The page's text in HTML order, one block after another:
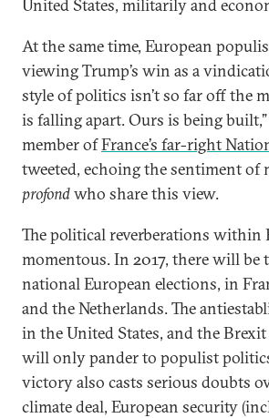
United States, militarily and
At the same time, European
viewing Trump’s win as a
style of politics isn’t so far off the
is falling apart. Ours is being
member ofFrance’s far-right
tweeted, echoing the sentiment of
profondwho share this view.
The political reverberations within
momentous. In 2017, there will be
national European elections, in
and the Netherlands. The
in the United States, and the
will only pander to populist
victory also casts serious doubts
climate deal, European security